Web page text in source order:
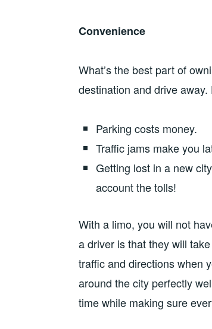
Convenience
What’s the best part of
destination and drive
Parking costs money.
Traffic jams make you
Getting lost in a new
account the tolls!
With a limo, you will not
a driver is that they will
traffic and directions when
around the city perfectly
time while making sure